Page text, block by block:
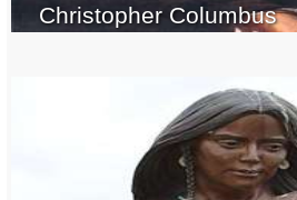
Christopher Columbus